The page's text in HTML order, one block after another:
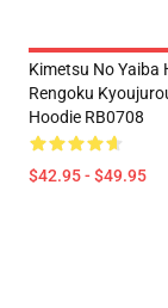
Kimetsu No Yaiba
Rengoku
Hoodie RB0708
$42.95 - $49.95